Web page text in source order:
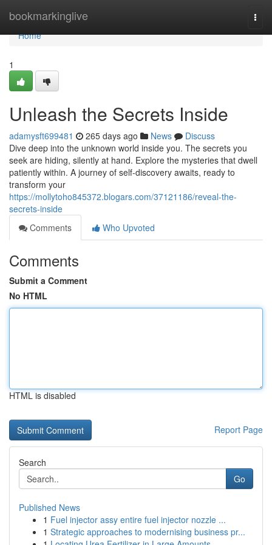
bookmarkinglive
Home
Home
1
Unleash the Secrets Inside
adamysft699481 265 days ago News
Discuss
Dive deep into the unknown world inside you. The secrets you
seek are hiding, silently at hand. Explore the mysteries that dwell
patiently within. A journey of self-discovery awaits, ready to
transform your
https://mollytoho845372.blogars.com/37121186/reveal-the-
secrets-inside
Comments
Who Upvoted
Comments
Submit a Comment
No HTML
HTML is disabled
Report Page
Search
Go
Published News
1 Fuel injector assy entire fuel injector nozzle ...
1 Strategic approaches to modernising business pr...